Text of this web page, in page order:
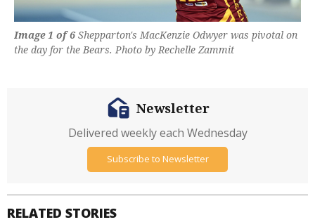
Image 1 of 6 Shepparton's MacKenzie Odwyer was pivotal on
the day for the Bears. Photo by Rechelle Zammit
RELATED STORIES
Newsletter
Delivered weekly each Wednesday
Subscribe to Newsletter